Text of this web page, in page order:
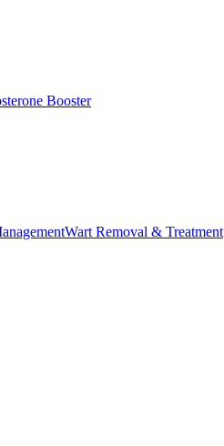
Booster
Wart Removal & Treatment